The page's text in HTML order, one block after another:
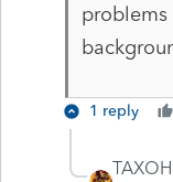
1 reply
TAXOH